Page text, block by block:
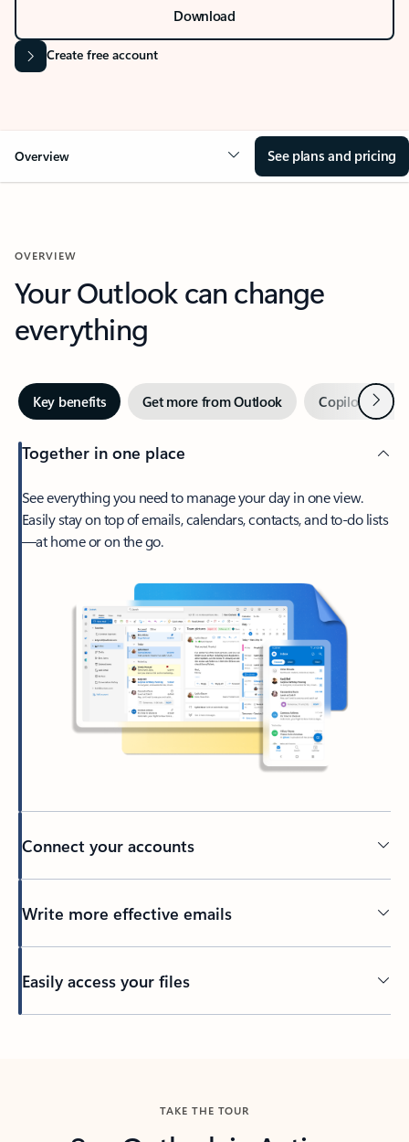
Download
Create free account
Overview See plans and pricing
OVERVIEW
Your Outlook can change
everything
Key benefits Get more from Outlook Copilot inNext
Together in one place
See everything you need to manage your day in one view.
Easily stay on top of emails, calendars, contacts, and to-do lists
—at home or on the go.
Connect your accounts
Write more effective emails
Easily access your files
TAKE THE TOUR